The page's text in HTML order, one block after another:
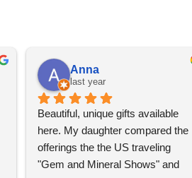
Anna
last year
Beautiful, unique gifts available
here. My daughter compared the
offerings the the US traveling
"Gem and Mineral Shows" and